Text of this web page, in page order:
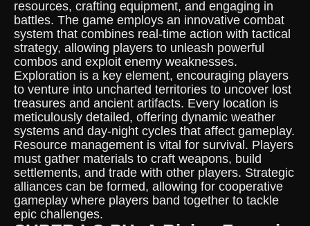
resources, crafting equipment, and engaging in
battles. The game employs an innovative combat
system that combines real-time action with tactical
strategy, allowing players to unleash powerful
combos and exploit enemy weaknesses.
Exploration is a key element, encouraging players
to venture into uncharted territories to uncover lost
treasures and ancient artifacts. Every location is
meticulously detailed, offering dynamic weather
systems and day-night cycles that affect gameplay.
Resource management is vital for survival. Players
must gather materials to craft weapons, build
settlements, and trade with other players. Strategic
alliances can be formed, allowing for cooperative
gameplay where players band together to tackle
epic challenges.